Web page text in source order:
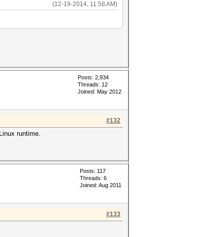
(12-19-2014, 11:58 AM)
Posts: 2,934
Threads: 12
Joined: May 2012
#132
runtime.
Posts: 117
Threads: 6
Joined: Aug 2011
#133